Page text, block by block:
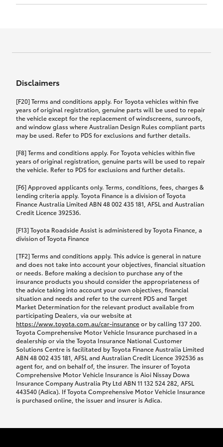
this policy.
What you can add to your policy:
Rental car following any
accidental damage
If you pay the additional premium for the ‘Rental
while your vehicle is being repaired, or if your
provided with a rental car.
We’ll arrange and cover the daily rental cost if a
preferred rental supplier is available. In the case
that a preferred supplier isn’t available, you can
arrange your own rental car and we’ll cover up to
$100 per day, including insurance.
Coverage lasts up to a maximum of 30 days until
your vehicle is repaired, or until your claim is
settled if your vehicle is a total loss, whichever
happens first. Please refer to the Toyota Car
Insurance Policy.
Excess-free glass cover option
17th December 2024.
between 5th April 2021 and 16th December 2024.
Please note we have updated our Comprehensive
Motor Vehicle Insurance product on the
17th November 2024.
Effective for new business policies commencing
between 25th March 2021 and 16th November
2024, and renewal policies with a start date
between 5th April 2021 and 16th December 2024.
Motor Vehicle Insurance product on the
17th November 2024.
Click to view document
TMD applicable to Comprehensive Motor Vehicle
Insurance PDS TIN206 (preparation date
5th February 2021).
Disclaimers
[F20] Terms and conditions apply. For Toyota vehicles within five
years of original registration, genuine parts will be used to repair
the vehicle except for the replacement of windscreens, sunroofs,
and window glass where Australian Design Rules compliant parts
may be used. Refer to PDS for exclusions and further details.
[F8] Terms and conditions apply. For Toyota vehicles within five
years of original registration, genuine parts will be used to repair
the vehicle. Refer to PDS for exclusions and further details.
[F6] Approved applicants only. Terms, conditions, fees, charges &
lending criteria apply. Toyota Finance is a division of Toyota
Finance Australia Limited ABN 48 002 435 181, AFSL and Australian
Credit Licence 392536.
[F13] Toyota Roadside Assist is administered by Toyota Finance, a
division of Toyota Finance
[TF2] Terms and conditions apply. This advice is general in nature
and does not take into account your objectives, financial situation
or needs. Before making a decision to purchase any of the
insurance products you should consider the appropriateness of
the advice taking into account your own objectives, financial
situation and needs and refer to the current PDS and Target
Market Determination for the relevant product available from
participating Dealers, via our website at
https://www.toyota.com.au/car-insuranceor by calling 137 200.
Toyota Comprehensive Motor Vehicle Insurance purchased in a
dealership or via the Toyota Insurance National Customer
Solutions Centre is facilitated by Toyota Finance Australia Limited
ABN 48 002 435 181, AFSL and Australian Credit Licence 392536 as
agent for, and on behalf of, the insurer. The insurer of Toyota
Comprehensive Motor Vehicle Insurance is Aioi Nissay Dowa
Insurance Company Australia Pty Ltd ABN 11 132 524 282, AFSL
443540 (Adica). If Toyota Comprehensive Motor Vehicle Insurance
is purchased online, the issuer and insurer is Adica.